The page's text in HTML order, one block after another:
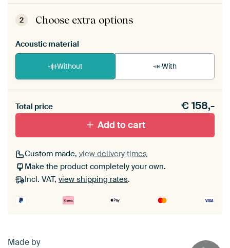
ArtFrame comes as a simple construction kit.
View self-assembly instructions
2 Choose extra options
Acoustic material
Without With
materiaal toe aan je ArtFrame set.
Total price €158,-
Add to cart
Custom made, view delivery times
Make the product completely your own.
Incl. VAT, view shipping rates.
Made by